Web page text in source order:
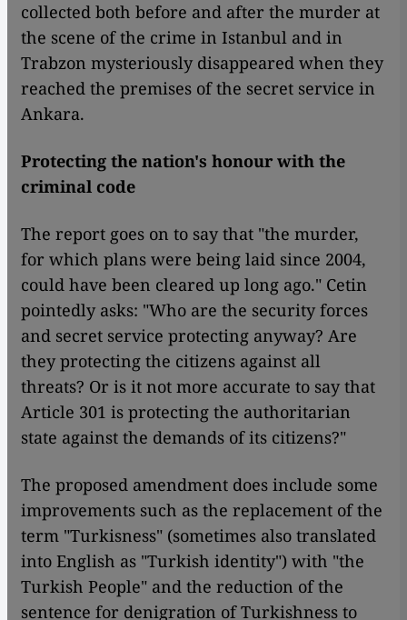
collected both before and after the murder at
the scene of the crime in Istanbul and in
Trabzon mysteriously disappeared when they
reached the premises of the secret service in
Ankara.
Protecting the nation's honour with the
criminal code
The report goes on to say that "the murder,
for which plans were being laid since 2004,
could have been cleared up long ago." Cetin
pointedly asks: "Who are the security forces
and secret service protecting anyway? Are
they protecting the citizens against all
threats? Or is it not more accurate to say that
Article 301 is protecting the authoritarian
state against the demands of its citizens?"
The proposed amendment does include some
improvements such as the replacement of the
term "Turkisness" (sometimes also translated
into English as "Turkish identity") with "the
Turkish People" and the reduction of the
sentence for denigration of Turkishness to